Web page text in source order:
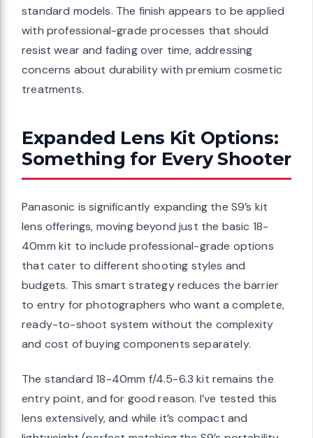
standard models. The finish appears to be applied
with professional-grade processes that should
resist wear and fading over time, addressing
concerns about durability with premium cosmetic
treatments.
Expanded Lens Kit Options:
Something for Every Shooter
Panasonic is significantly expanding the S9’s kit
lens offerings, moving beyond just the basic 18-
40mm kit to include professional-grade options
that cater to different shooting styles and
budgets. This smart strategy reduces the barrier
to entry for photographers who want a complete,
ready-to-shoot system without the complexity
and cost of buying components separately.
The standard 18-40mm f/4.5-6.3 kit remains the
entry point, and for good reason. I’ve tested this
lens extensively, and while it’s compact and